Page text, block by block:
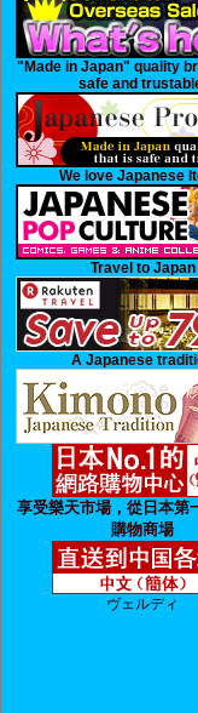
"Made in Japan" quality
safe and
We love Japanese
Travel to Japan
A Japanese
享受樂天市場，從日本第
購物商場
ヴェルディ